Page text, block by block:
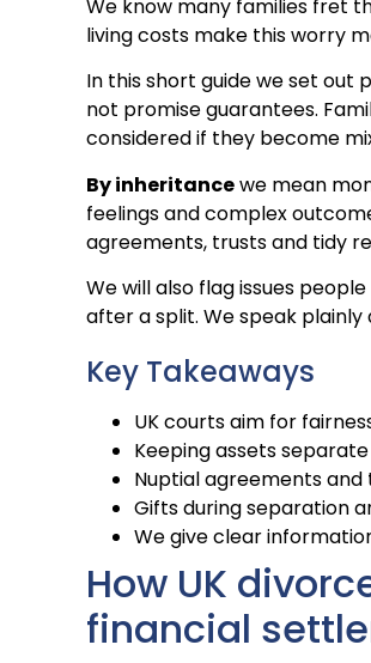
We know many families fret
living costs make this worry
In this short guide we set out
not promise guarantees.
considered if they become
By inheritancewe mean
feelings and complex
agreements, trusts and tidy
We will also flag issues
after a split. We speak plainly
Key Takeaways
UK courts aim for
Keeping assets
Nuptial agreements
Gifts during separation
We give clear
How UK
financial